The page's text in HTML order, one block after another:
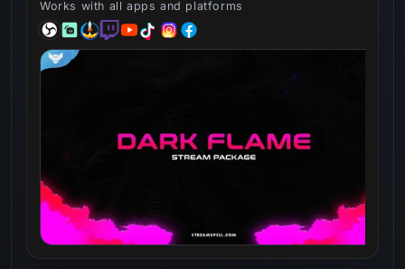
Works with all apps and platforms